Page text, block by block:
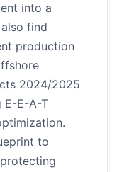
into a
find
production
2024/2025
E-E-A-T
to